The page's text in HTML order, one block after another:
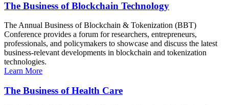
The Business of Blockchain Technology
The Annual Business of Blockchain & Tokenization (BBT)
Conference provides a forum for researchers, entrepreneurs,
professionals, and policymakers to showcase and discuss the latest
business-relevant developments in blockchain and tokenization
technologies.
Learn More
The Business of Health Care